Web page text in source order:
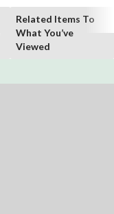
Related Items To
What You’ve
Viewed